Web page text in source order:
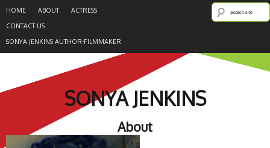
HOME ABOUT
ACTRESS
CONTACT US
SONYA JENKINS AUTHOR-FILMMAKER
SONYA JENKINS
About